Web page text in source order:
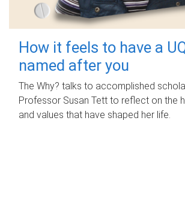
How it feels to have a
named after you
The Why? talks to accomplished
Professor Susan Tett to reflect on the
and values that have shaped her life.